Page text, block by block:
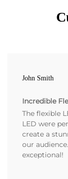
John Smith
Incredible
The flexible
LED were
create a
our
exceptional!